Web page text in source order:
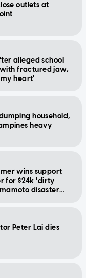
outlets at
alleged school
with fractured jaw,
heart'
household,
heavy
wins support
for $24k 'dirty
disaster
Peter Lai dies